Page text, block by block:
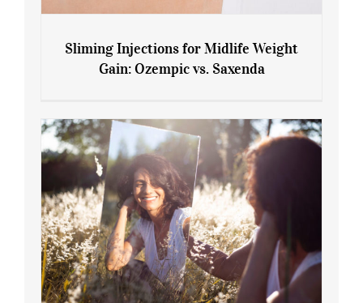
Gain: Ozempic vs. Saxenda
Sliming Injections for Midlife Weight
Gain: Ozempic vs. Saxenda